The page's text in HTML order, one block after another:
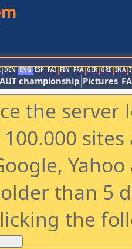
DEN ENG ESP FAI FIN FRA GER GRE INA
AUT championship Pictures
the
than 5
the